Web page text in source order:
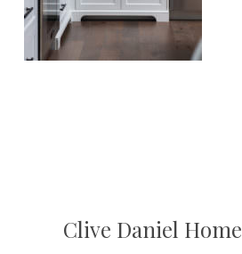
Clive Daniel Home